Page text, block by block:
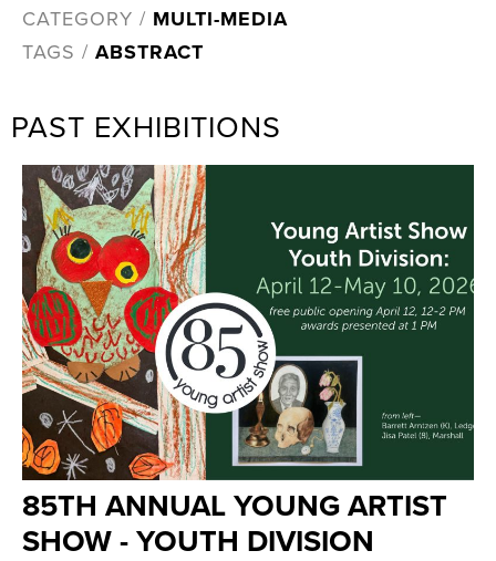
CATEGORY / MULTI-MEDIA
TAGS / ABSTRACT
PAST EXHIBITIONS
85TH ANNUAL YOUNG ARTIST
SHOW - YOUTH DIVISION